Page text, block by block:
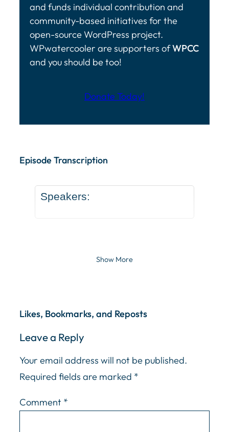
and funds individual contribution and
community-based initiatives for the
open-source WordPress project.
WPwatercooler are supporters ofWPCC
and you should be too!
Donate Today!
Episode Transcription
Speakers:
Show More
Likes, Bookmarks, and Reposts
Leave a Reply
Your email address will not be published.
Required fields are marked *
Comment *